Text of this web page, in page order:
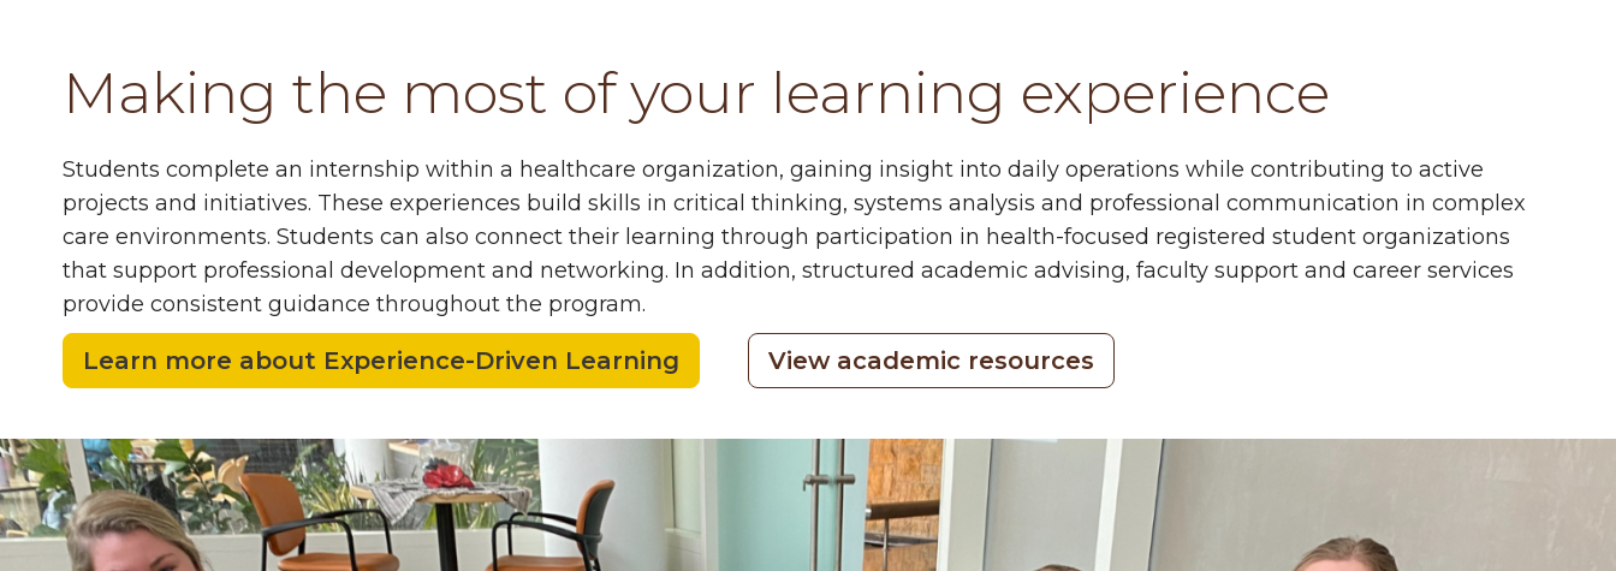
Making the most of your learning experience
Students complete an internship within a healthcare organization, gaining insight into daily operations while contributing to active
projects and initiatives. These experiences build skills in critical thinking, systems analysis and professional communication in complex
care environments. Students can also connect their learning through participation in health-focused registered student organizations
that support professional development and networking. In addition, structured academic advising, faculty support and career services
provide consistent guidance throughout the program.
Learn more about Experience-Driven Learning View academic resources